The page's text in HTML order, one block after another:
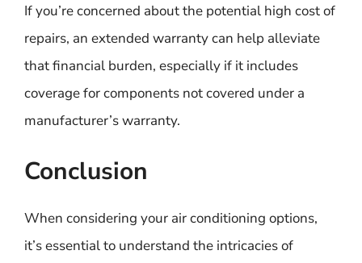
If you’re concerned about the potential high cost of
repairs, an extended warranty can help alleviate
that financial burden, especially if it includes
coverage for components not covered under a
manufacturer’s warranty.
Conclusion
When considering your air conditioning options,
it’s essential to understand the intricacies of